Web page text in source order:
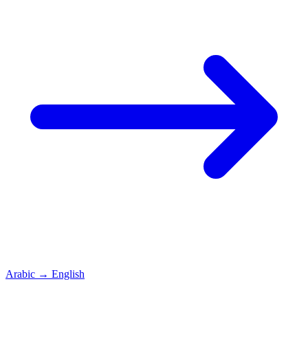
Arabic → English